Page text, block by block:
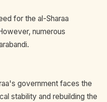
for the al-Sharaa
numerous
government faces the
stability and rebuilding the